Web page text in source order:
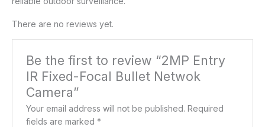
There are no reviews yet.
Be the first to review “2MP Entry
IR Fixed-Focal Bullet Netwok
Camera”
Your email address will not be published. Required
fields are marked*